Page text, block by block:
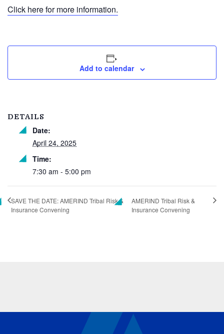
Click here for more information.
Add to calendar
DETAILS
Date:
April 24, 2025
Time:
7:30 am - 5:00 pm
SAVE THE DATE: AMERIND Tribal Risk &
Insurance Convening
AMERIND Tribal Risk &
Insurance Convening